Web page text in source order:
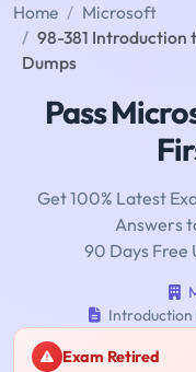
Home
Microsoft
98-381 Introduction
Dumps
Pass
Get 100% Latest
Answers
90 Days Free
Introduction
Exam Retired